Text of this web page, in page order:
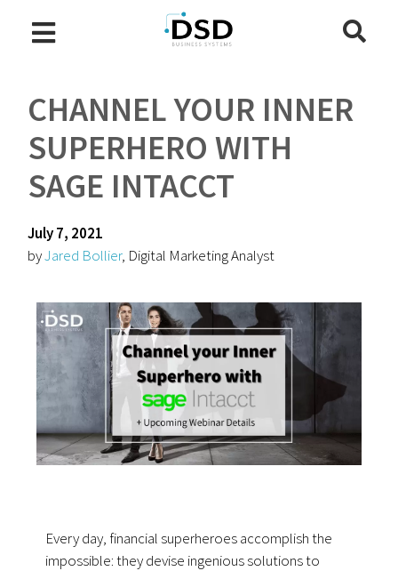
CHANNEL YOUR INNER
SUPERHERO WITH
SAGE INTACCT
July 7, 2021
byJared Bollier, Digital Marketing Analyst
Every day, financial superheroes accomplish the
impossible: they devise ingenious solutions to